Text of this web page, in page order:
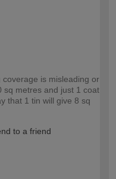
is misleading or
sq metres and just 1 coat
that 1 tin will give 8 sq
to a friend